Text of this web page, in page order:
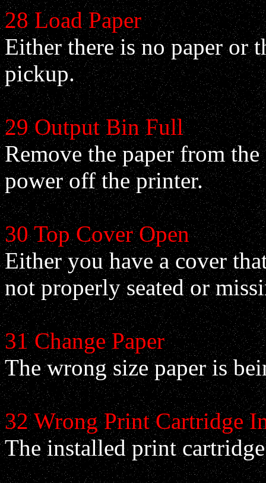
28 Load Paper
Either there is no paper or
pickup.
29 Output Bin Full
Remove the paper from
power off the printer.
30 Top Cover Open
Either you have a cover
not properly seated or
31 Change Paper
The wrong size paper is
32 Wrong Print Cartridge
The installed print